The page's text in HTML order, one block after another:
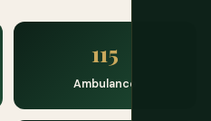
115
Ambulance